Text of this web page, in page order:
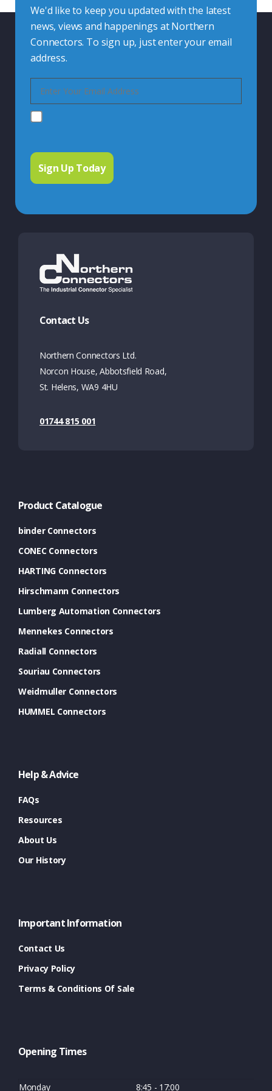
We'd like to keep you updated with the latest
news, views and happenings at Northern
Connectors. To sign up, just enter your email
address.
Contact Us
Northern Connectors Ltd.
Norcon House, Abbotsfield Road,
St. Helens, WA9 4HU
01744 815 001
Product Catalogue
binder Connectors
CONEC Connectors
HARTING Connectors
Hirschmann Connectors
Lumberg Automation Connectors
Mennekes Connectors
Radiall Connectors
Souriau Connectors
Weidmuller Connectors
HUMMEL Connectors
Help & Advice
FAQs
Resources
About Us
Our History
Important Information
Contact Us
Privacy Policy
Terms & Conditions Of Sale
Opening Times
Monday 8:45 - 17:00